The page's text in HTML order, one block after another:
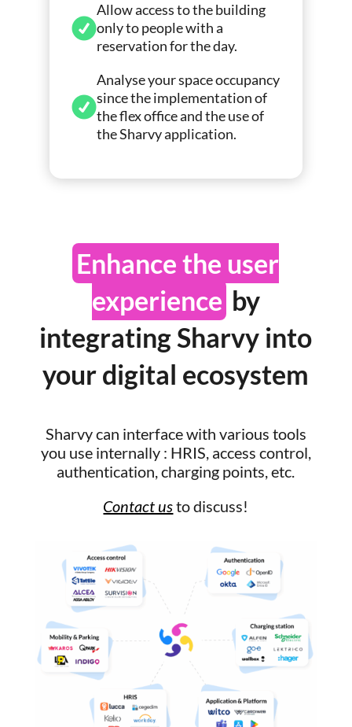
Allow access to the building
only to people with a
reservation for the day.
Analyse your space occupancy
since the implementation of
the flex office and the use of
the Sharvy application.
Enhance the user
experience by
integrating Sharvy into
your digital ecosystem
Sharvy can interface with various tools
you use internally : HRIS, access control,
authentication, charging points, etc.
Contact usto discuss!